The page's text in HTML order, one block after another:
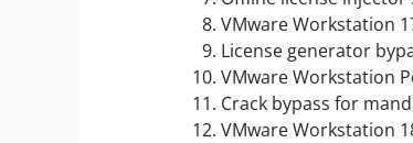
VMware Workstation
License generator
VMware Workstation
Crack bypass for
VMware Workstation